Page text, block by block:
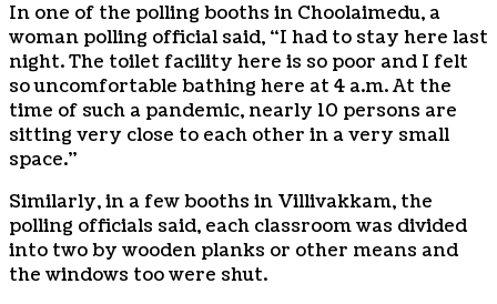
In one of the polling booths in Choolaimedu, a
woman polling official said, “I had to stay here last
night. The toilet facility here is so poor and I felt
so uncomfortable bathing here at 4 a.m. At the
time of such a pandemic, nearly 10 persons are
sitting very close to each other in a very small
space.”
Similarly, in a few booths in Villivakkam, the
polling officials said, each classroom was divided
into two by wooden planks or other means and
the windows too were shut.